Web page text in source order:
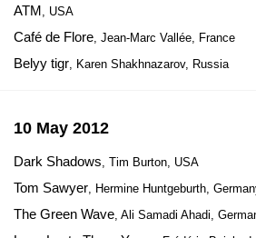
ATM, USA
Café de Flore, Jean-Marc Vallée, France
Belyy tigr, Karen Shakhnazarov, Russia
10 May 2012
Dark Shadows, Tim Burton, USA
Tom Sawyer, Hermine Huntgeburth,
The Green Wave, Ali Samadi Ahadi,